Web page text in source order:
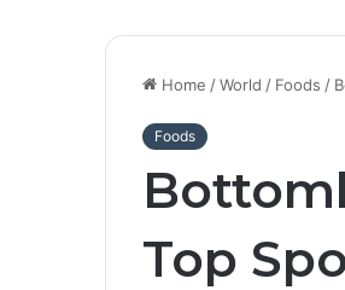
Home /World / Foods /
Foods
Top